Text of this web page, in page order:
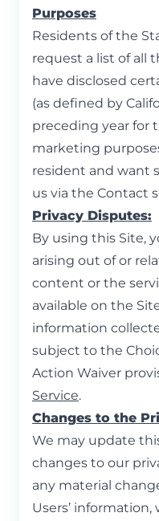
Purposes
Residents of the
request a list of all
have disclosed
(as defined by
preceding year for
marketing
resident and want
us via the Contact
Privacy Disputes:
By using this Site,
arising out of or
content or the
available on the
information
subject to the
Action Waiver
Service.
Changes to the
We may update
changes to our
any material
Users’